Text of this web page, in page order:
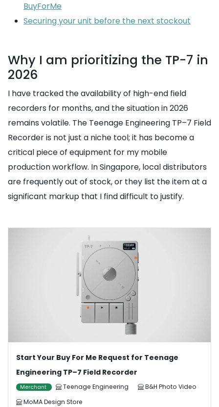
BuyForMe
Securing your unit before the next stockout
Why I am prioritizing the TP-7 in
2026
I have tracked the availability of high-end field
recorders for months, and the situation in 2026
remains volatile. The Teenage Engineering TP–7 Field
Recorder is not just a niche tool; it has become a
critical piece of equipment for my mobile
production workflow. In Singapore, local distributors
are frequently out of stock, or they list the item at a
significant markup that I find difficult to justify.
Start Your Buy For Me Request for Teenage
Engineering TP–7 Field Recorder
Merchant Teenage Engineering
B&H Photo Video
MoMA Design Store